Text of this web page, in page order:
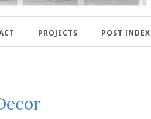
PROJECTS POST INDEX